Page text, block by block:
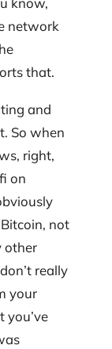
network
that.
and
So when
right,
on
not
other
really
your
you’ve